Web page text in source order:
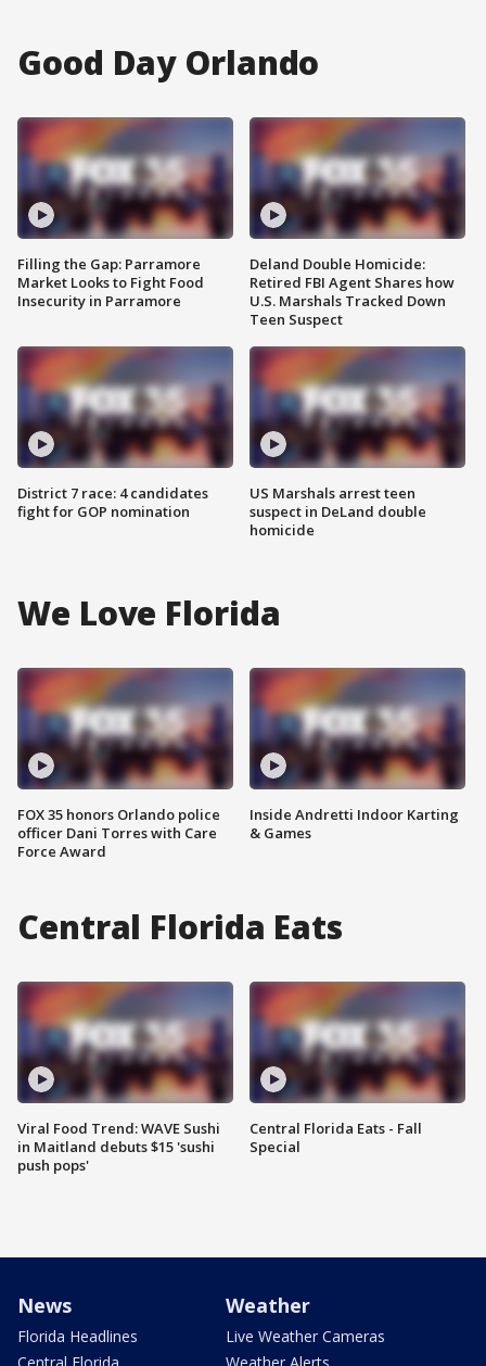
Good Day Orlando
Filling the Gap: Parramore
Market Looks to Fight Food
Insecurity in Parramore
District 7 race: 4 candidates
fight for GOP nomination
Deland Double Homicide:
Retired FBI Agent Shares how
U.S. Marshals Tracked Down
Teen Suspect
US Marshals arrest teen
suspect in DeLand double
homicide
We Love Florida
FOX 35 honors Orlando police
officer Dani Torres with Care
Force Award
Inside Andretti Indoor Karting
& Games
Central Florida Eats
Viral Food Trend: WAVE Sushi
in Maitland debuts $15 'sushi
push pops'
Central Florida Eats - Fall
Special
News
Florida Headlines
Weather
Live Weather Cameras